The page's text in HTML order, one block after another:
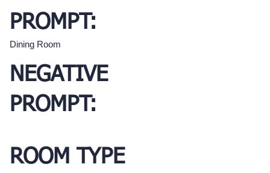
PROMPT:
Dining Room
NEGATIVE
PROMPT:
ROOM TYPE